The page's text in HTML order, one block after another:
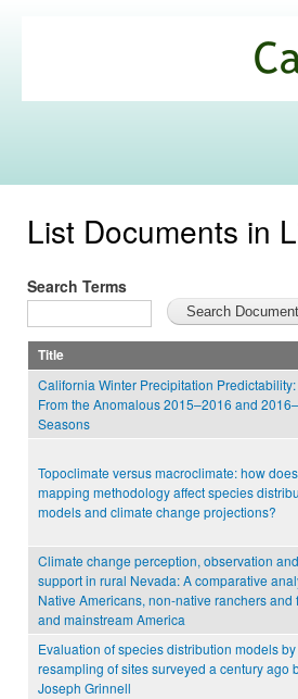
Commons
List Documents in
Search Terms
Title
California Winter Precipitation
From the Anomalous 2015–2016 and
Seasons
Topoclimate versus macroclimate: how
mapping methodology affect species
models and climate change projections?
Climate change perception, observation
support in rural Nevada: A comparative
Native Americans, non-native ranchers and
and mainstream America
Evaluation of species distribution models by
resampling of sites surveyed a century ago
Joseph Grinnell